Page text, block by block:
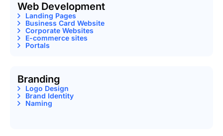
Web Development
Landing Pages
Business Card Website
Corporate Websites
E-commerce sites
Portals
Branding
Logo Design
Brand Identity
Naming